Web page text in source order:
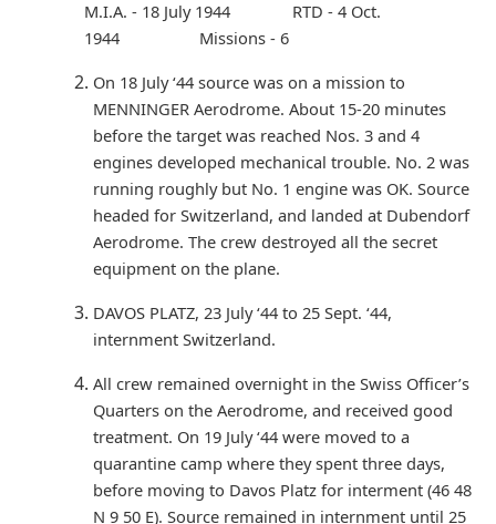
M.I.A. - 18 July 1944 RTD - 4 Oct.
1944 Missions - 6
On 18 July ‘44 source was on a mission to
MENNINGER Aerodrome. About 15-20 minutes
before the target was reached Nos. 3 and 4
engines developed mechanical trouble. No. 2 was
running roughly but No. 1 engine was OK. Source
headed for Switzerland, and landed at Dubendorf
Aerodrome. The crew destroyed all the secret
equipment on the plane.
DAVOS PLATZ, 23 July ‘44 to 25 Sept. ‘44,
internment Switzerland.
All crew remained overnight in the Swiss Officer’s
Quarters on the Aerodrome, and received good
treatment. On 19 July ‘44 were moved to a
quarantine camp where they spent three days,
before moving to Davos Platz for interment (46 48
N 9 50 E). Source remained in internment until 25